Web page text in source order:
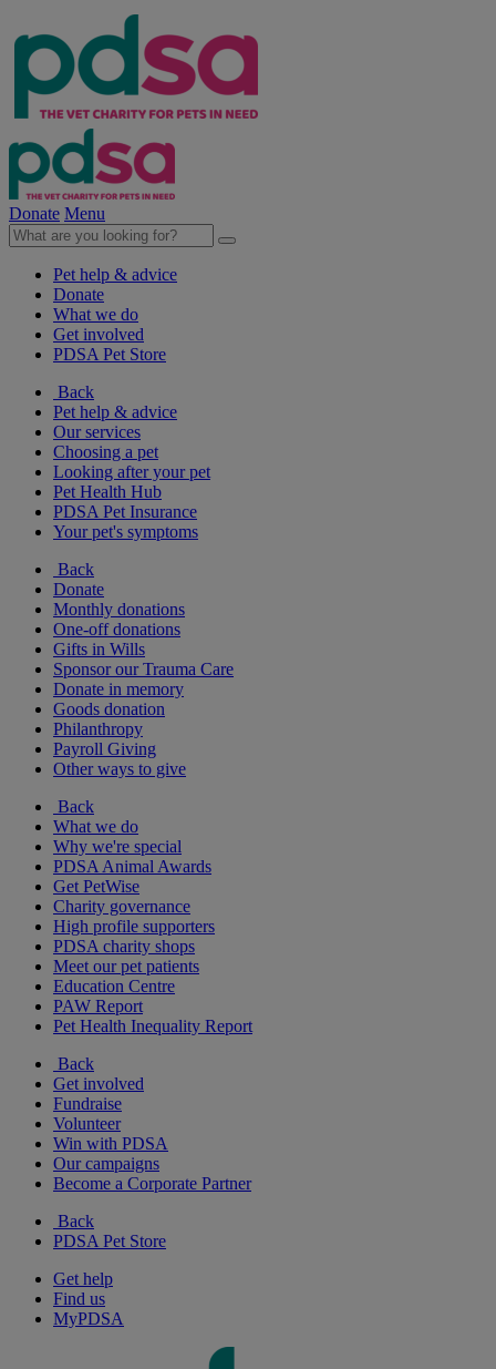
Donate Menu
Pet help & advice
Donate
What we do
Get involved
PDSA Pet Store
Back
Pet help & advice
Our services
Choosing a pet
Looking after your pet
Pet Health Hub
PDSA Pet Insurance
Your pet's symptoms
Back
Donate
Monthly donations
One-off donations
Gifts in Wills
Sponsor our Trauma Care
Donate in memory
Goods donation
Philanthropy
Payroll Giving
Other ways to give
Back
What we do
Why we're special
PDSA Animal Awards
Get PetWise
Charity governance
High profile supporters
PDSA charity shops
Meet our pet patients
Education Centre
PAW Report
Pet Health Inequality Report
Back
Get involved
Fundraise
Volunteer
Win with PDSA
Our campaigns
Become a Corporate Partner
Back
PDSA Pet Store
Get help
Find us
MyPDSA